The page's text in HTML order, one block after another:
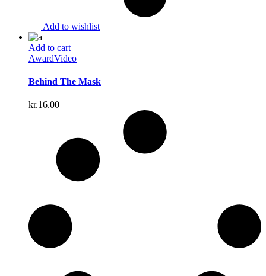
Add to wishlist
Add to cart
AwardVideo
Behind The Mask
kr.16.00